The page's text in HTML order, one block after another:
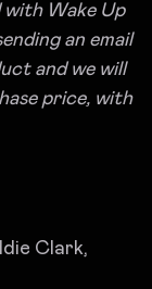
Wake Up
an email
and we will
price, with
Clark,